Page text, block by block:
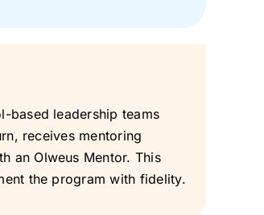
based leadership teams
receives mentoring
an Olweus Mentor. This
the program with fidelity.